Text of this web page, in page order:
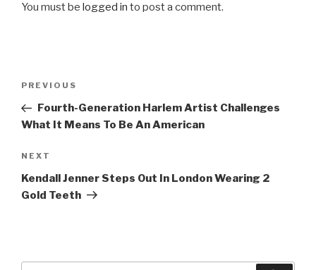
You must be logged in to post a comment.
Previous
Post
PREVIOUS
Fourth-Generation Harlem Artist Challenges
What It Means To Be An American
Next
Post
NEXT
Kendall Jenner Steps Out In London Wearing 2
Gold Teeth